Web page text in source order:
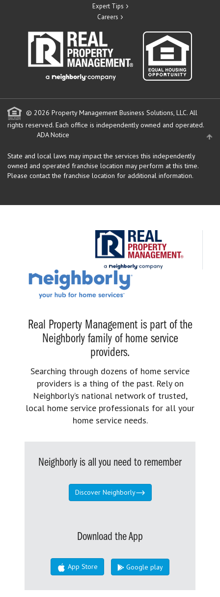
Expert Tips
Careers
© 2026 Property Management Business Solutions, LLC. All
rights reserved. Each office is independently owned and operated.
ADA Notice
State and local laws may impact the services this independently
owned and operated franchise location may perform at this time.
Please contact the franchise location for additional information.
Real Property Management is part of the
Neighborly family of home service
providers.
Searching through dozens of home service
providers is a thing of the past. Rely on
Neighborly’s national network of trusted,
local home service professionals for all your
home service needs.
Neighborly is all you need to remember
Discover Neighborly
Download the App
App Store Google play